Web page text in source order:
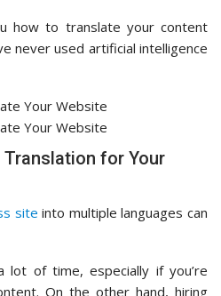
how to translate your content
never used artificial intelligence
Translation for Your
site into multiple languages can
lot of time, especially if you’re
On the other hand, hiring